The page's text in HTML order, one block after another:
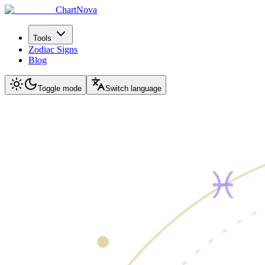
ChartNova
Tools
Zodiac Signs
Blog
Toggle mode Switch language
♓